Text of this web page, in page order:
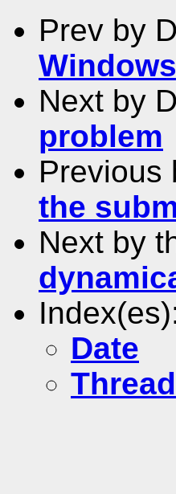
Prev by
Next by
problem
Previous
the
Next by
Date
Thread